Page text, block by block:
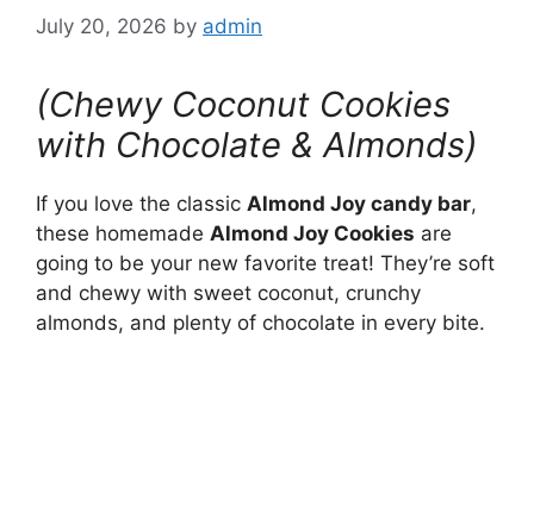
July 20, 2026 by admin
(Chewy Coconut Cookies
with Chocolate & Almonds)
If you love the classic Almond Joy candy bar,
these homemade Almond Joy Cookies are
going to be your new favorite treat! They’re soft
and chewy with sweet coconut, crunchy
almonds, and plenty of chocolate in every bite.